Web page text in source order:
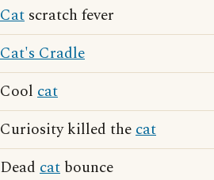
Cat scratch fever
Cat's Cradle
Cool cat
Curiosity killed thecat
Dead cat bounce